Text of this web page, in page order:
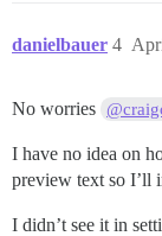
danielbauer 4
No worries
I have no idea on
preview text so I’ll
I didn’t see it in